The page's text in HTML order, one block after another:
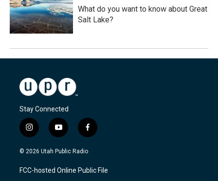
What do you want to know about Great
Salt Lake?
Stay Connected
i
n
s
a
g
y
o
u
u
b
f
a
c
b
o
© 2026 Utah Public Radio
FCC-hosted Online Public File